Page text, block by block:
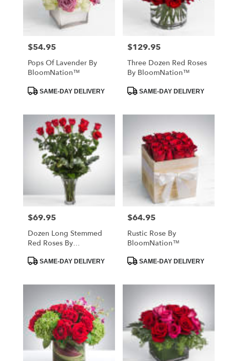
Price:
$54.95
Pops Of Lavender By
BloomNation™
ProductSAME-DAY DELIVERY
Price:
$129.95
Three Dozen Red Roses
By BloomNation™
ProductSAME-DAY DELIVERY
Price:
$69.95
Dozen Long Stemmed
Red Roses By
ProductSAME-DAY DELIVERY
Price:
$64.95
Rustic Rose By
BloomNation™
ProductSAME-DAY DELIVERY